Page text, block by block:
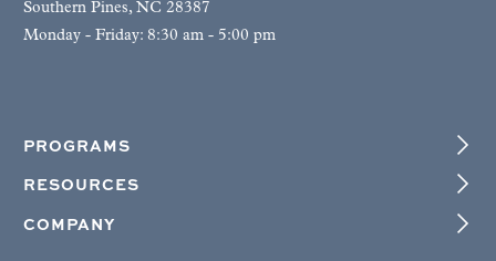
Southern Pines, NC 28387
Monday - Friday: 8:30 am - 5:00 pm
PROGRAMS
RESOURCES
COMPANY